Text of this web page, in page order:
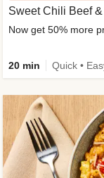
Sweet Chili Beef
Now get 50% more
20 min Quick •